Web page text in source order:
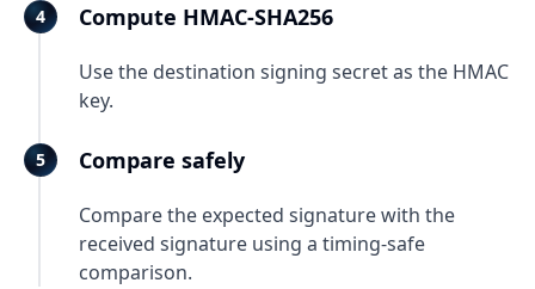
Compute HMAC-SHA256
Use the destination signing secret as the HMAC
key.
Compare safely
Compare the expected signature with the
received signature using a timing-safe
comparison.